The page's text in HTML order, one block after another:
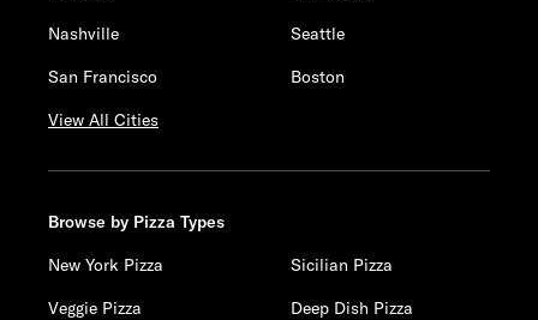
Nashville
Seattle
San Francisco
Boston
View All Cities
Browse by Pizza Types
New York Pizza
Sicilian Pizza
Veggie Pizza
Deep Dish Pizza